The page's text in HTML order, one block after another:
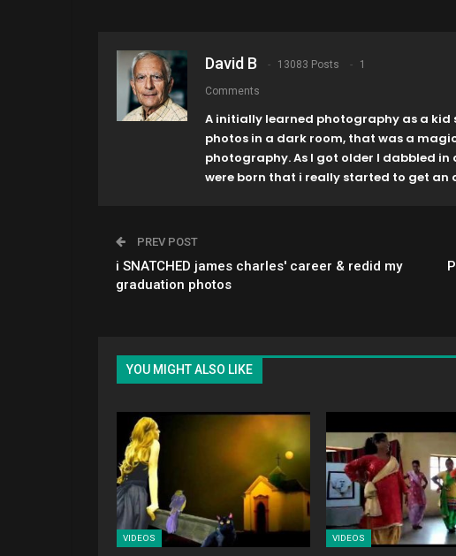
David B 13083 Posts 1
Comments
A initially learned photography as a
photos in a dark room, that was a
photography. As I got older I dabbled
were born that i really started to get an
PREV POST
i SNATCHED james charles' career & redid my
graduation photos
YOU MIGHT ALSO LIKE
VIDEOS VIDEOS